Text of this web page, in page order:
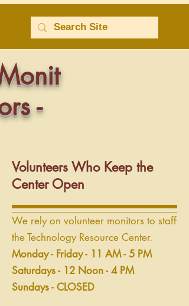
-
Volunteers Who Keep the
Center Open
We rely on volunteer monitors to staff
the Technology Resource Center.
Monday - Friday - 11 AM - 5 PM
Saturdays - 12 Noon - 4 PM
Sundays - CLOSED